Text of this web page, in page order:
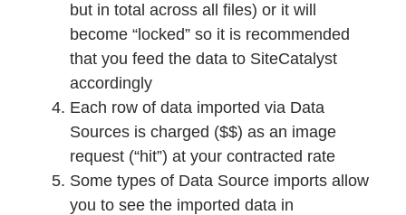
but in total across all files) or it will
become “locked” so it is recommended
that you feed the data to SiteCatalyst
accordingly
Each row of data imported via Data
Sources is charged ($$) as an image
request (“hit”) at your contracted rate
Some types of Data Source imports allow
you to see the imported data in